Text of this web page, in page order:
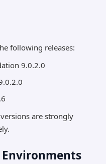
following releases:
9.0.2.0
are strongly